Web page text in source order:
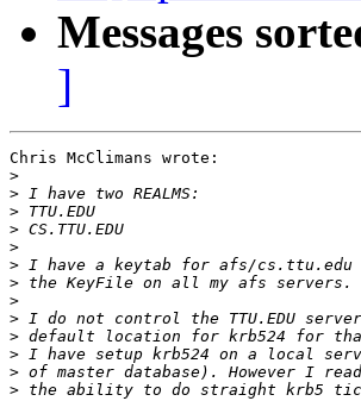
Messages
]
Chris McClimans wrote:
>
>
>
>
>
>
>
>
>
>
>
>
>